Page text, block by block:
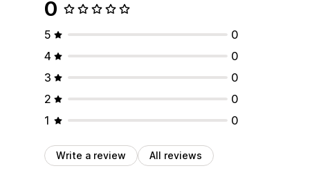
0
5
0
4
0
3
0
2
0
1
0
Write a review All reviews